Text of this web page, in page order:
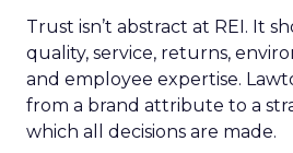
Trust isn’t abstract at REI. It
quality, service, returns,
and employee expertise.
from a brand attribute to a
which all decisions are made.